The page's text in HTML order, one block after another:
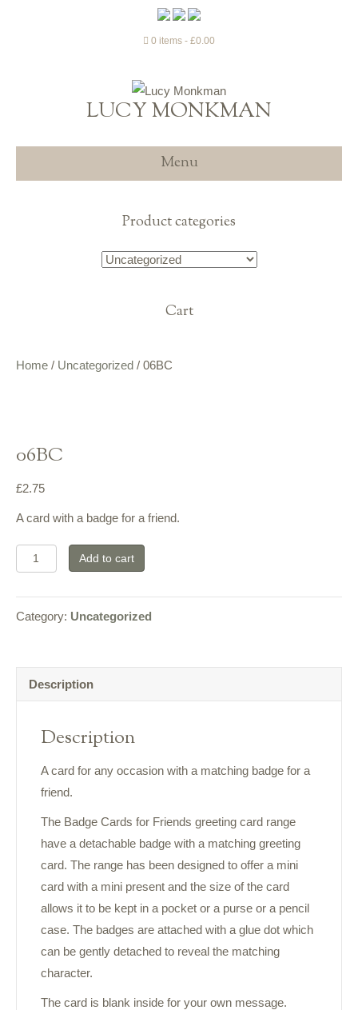
0 items £0.00
LUCY MONKMAN
Menu
Product categories
Cart
Home / Uncategorized / 06BC
06BC
£2.75
A card with a badge for a friend.
06BC
quantity
Add to cart
Category: Uncategorized
Description
Description
A card for any occasion with a matching badge for a
friend.
The Badge Cards for Friends greeting card range
have a detachable badge with a matching greeting
card. The range has been designed to offer a mini
card with a mini present and the size of the card
allows it to be kept in a pocket or a purse or a pencil
case. The badges are attached with a glue dot which
can be gently detached to reveal the matching
character.
The card is blank inside for your own message.